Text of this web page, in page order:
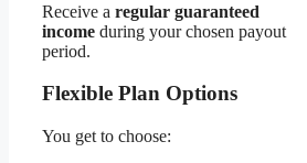
Receive a regular guaranteed
income during your chosen payout
period.
Flexible Plan Options
You get to choose: